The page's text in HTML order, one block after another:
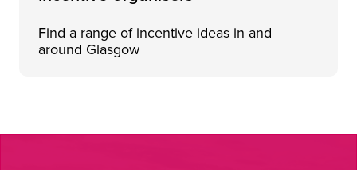
Find a range of incentive ideas in and
around Glasgow